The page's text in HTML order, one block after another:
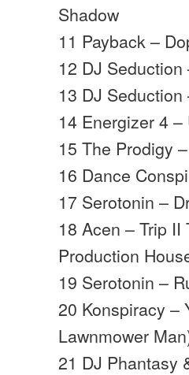
Shadow
11 Payback –
12 DJ
13 DJ
14 Energizer 4
15 The Prodigy
16 Dance
17 Serotonin –
18 Acen – Trip
Production
19 Serotonin –
20 Konspiracy –
Lawnmower
21 DJ Phantasy